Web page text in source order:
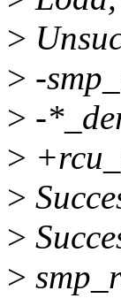
>
> -
> -
>
>
>
>